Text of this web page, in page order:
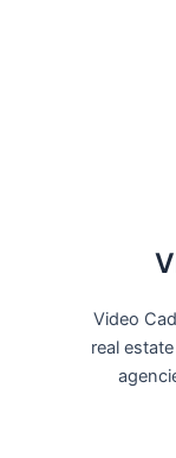
Video
real